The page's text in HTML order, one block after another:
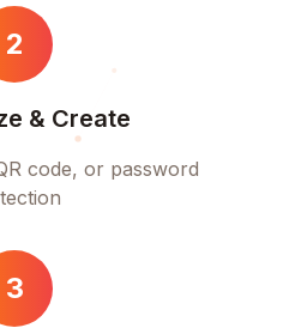
2
& Create
code, or password
3